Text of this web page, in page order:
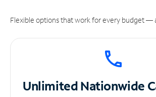
Flexible options that work for every budget —
UnlimitedNationwide